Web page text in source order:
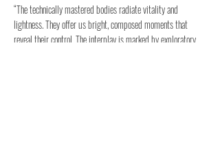
“The technically mastered bodies radiate vitality and
lightness. They offer us bright, composed moments that
reveal their control. The interplay is marked by exploratory